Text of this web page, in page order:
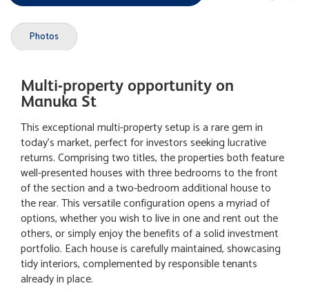
Photos
Multi-property opportunity on
Manuka St
This exceptional multi-property setup is a rare gem in
today's market, perfect for investors seeking lucrative
returns. Comprising two titles, the properties both feature
well-presented houses with three bedrooms to the front
of the section and a two-bedroom additional house to
the rear. This versatile configuration opens a myriad of
options, whether you wish to live in one and rent out the
others, or simply enjoy the benefits of a solid investment
portfolio. Each house is carefully maintained, showcasing
tidy interiors, complemented by responsible tenants
already in place.